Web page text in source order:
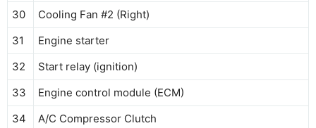
30
Cooling Fan #2 (Right)
31
Engine starter
32
Start relay (ignition)
33
Engine control module (ECM)
34
A/C Compressor Clutch